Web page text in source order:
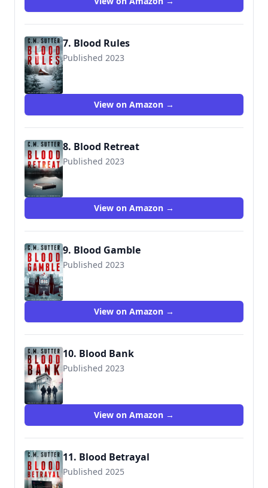
7. Blood Rules
Published 2023
View on Amazon →
8. Blood Retreat
Published 2023
View on Amazon →
9. Blood Gamble
Published 2023
View on Amazon →
10. Blood Bank
Published 2023
View on Amazon →
11. Blood Betrayal
Published 2025